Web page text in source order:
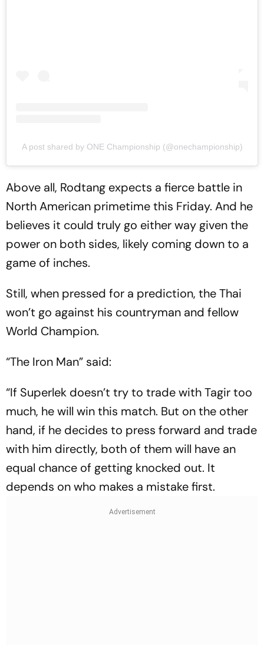
A post shared by ONE Championship (@onechampionship)
Above all, Rodtang expects a fierce battle in
North American primetime this Friday. And he
believes it could truly go either way given the
power on both sides, likely coming down to a
game of inches.
Still, when pressed for a prediction, the Thai
won’t go against his countryman and fellow
World Champion.
“The Iron Man” said:
“If Superlek doesn’t try to trade with Tagir too
much, he will win this match. But on the other
hand, if he decides to press forward and trade
with him directly, both of them will have an
equal chance of getting knocked out. It
depends on who makes a mistake first.